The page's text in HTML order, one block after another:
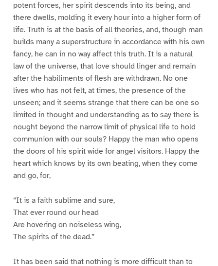
potent forces, her spirit descends into its being, and
there dwells, molding it every hour into a higher form of
life. Truth is at the basis of all theories, and, though man
builds many a superstructure in accordance with his own
fancy, he can in no way affect this truth. It is a natural
law of the universe, that love should linger and remain
after the habiliments of flesh are withdrawn. No one
lives who has not felt, at times, the presence of the
unseen; and it seems strange that there can be one so
limited in thought and understanding as to say there is
nought beyond the narrow limit of physical life to hold
communion with our souls? Happy the man who opens
the doors of his spirit wide for angel visitors. Happy the
heart which knows by its own beating, when they come
and go, for,
“It is a faith sublime and sure,
That ever round our head
Are hovering on noiseless wing,
The spirits of the dead.”
It has been said that nothing is more difficult than to